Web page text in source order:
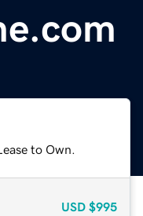
to Own.
USD $995